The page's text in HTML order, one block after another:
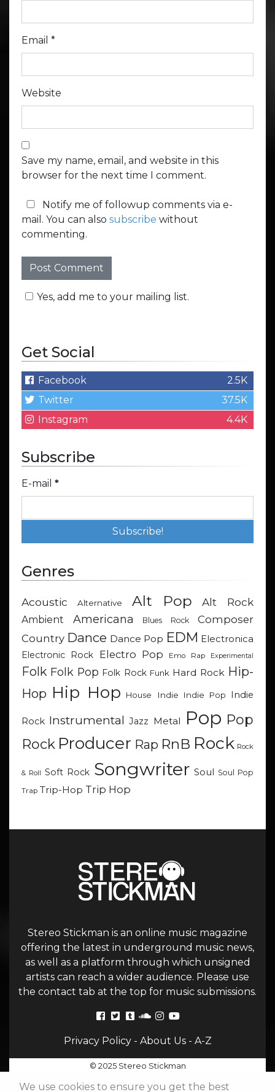
Email *
Website
Save my name, email, and website in this
browser for the next time I comment.
Notify me of followup comments via e-
mail. You can also subscribe without
commenting.
Yes, add me to your mailing list.
Get Social
Facebook
2.5K
Twitter
37.5K
Instagram
4.4K
Subscribe
E-mail *
Genres
Acoustic Alternative Alt Pop Alt Rock
Ambient Americana Blues Rock
Composer
Country Dance Dance Pop EDM Electronica
Electronic Rock
Electro Pop Emo Rap Experimental
Folk Folk Pop Folk Rock Funk Hard Rock Hip-
Hop Hip Hop House Indie Indie Pop Indie
Rock Instrumental Jazz Metal Pop Pop
Rock Producer Rap RnB Rock Rock
& Roll Soft Rock Songwriter Soul Soul Pop
Trap Trip-Hop Trip Hop
Stereo Stickman is an online music magazine
offering the latest in underground music news,
as well as a platform through which unsigned
artists can reach a wider audience. Please use
the contact tab at the top for music submissions.
Privacy Policy- About Us- A-Z
© 2025 Stereo Stickman
We use cookies to ensure you get the best